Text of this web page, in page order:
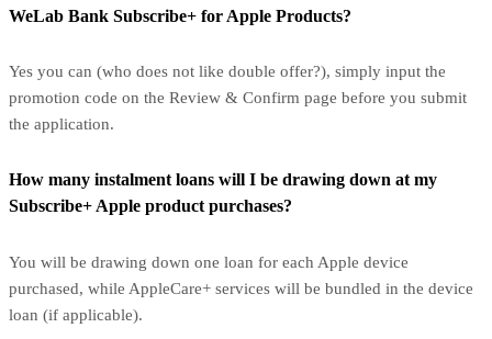
WeLab Bank Subscribe+ for Apple Products?
Yes you can (who does not like double offer?), simply input the
promotion code on the Review & Confirm page before you submit
the application.
How many instalment loans will I be drawing down at my
Subscribe+ Apple product purchases?
You will be drawing down one loan for each Apple device
purchased, while AppleCare+ services will be bundled in the device
loan (if applicable).